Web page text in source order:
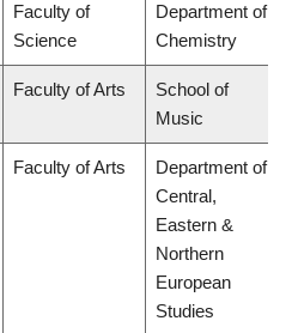
Faculty of
Science
Department of
Chemistry
Faculty of Arts
School of
Music
Faculty of Arts
Department of
Central,
Eastern &
Northern
European
Studies